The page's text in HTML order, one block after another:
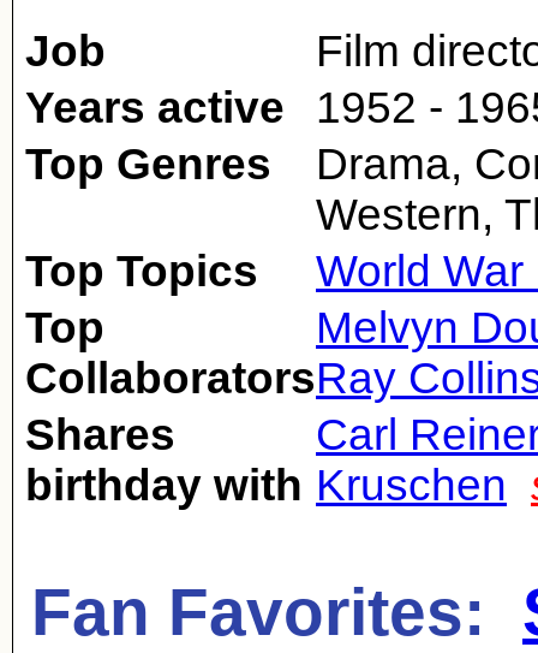
Job
Film
Years active
1952 -
Top Genres
Drama,
Western,
Top Topics
World War
Top
Collaborators
Melvyn
Ray
Shares
birthday with
Carl Reiner
Kruschen
Fan Favorites: